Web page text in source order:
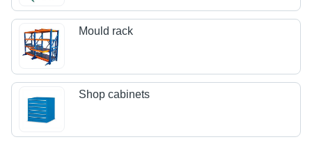
Mould rack
Shop cabinets